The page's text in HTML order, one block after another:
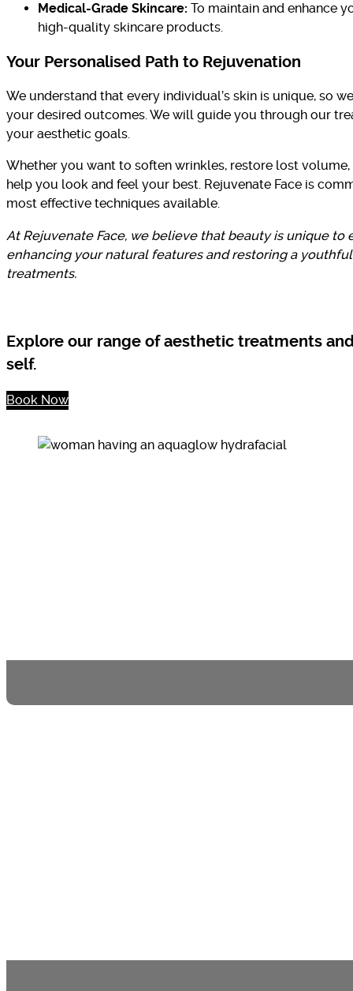
Medical-Grade Skincare: To maintain and enhance
high-quality skincare products.
Your Personalised Path to Rejuvenation
We understand that every individual’s skin is unique, so
your desired outcomes. We will guide you through our
your aesthetic goals.
Whether you want to soften wrinkles, restore lost
help you look and feel your best. Rejuvenate Face is
most effective techniques available.
At Rejuvenate Face, we believe that beauty is unique
enhancing your natural features and restoring a
treatments.
Explore our range of aesthetic treatments
self.
Book Now